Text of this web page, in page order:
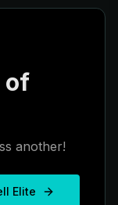
of
another!
Elite